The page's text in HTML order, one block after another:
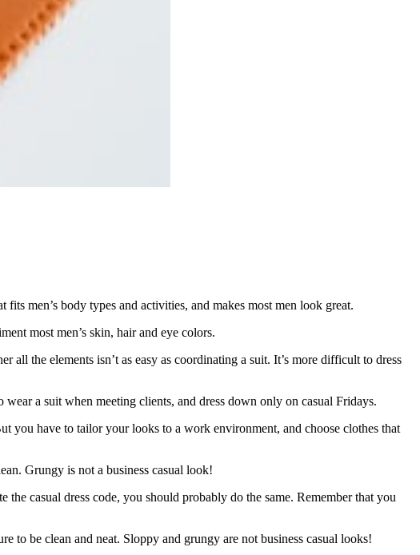
men’s body types and activities, and makes most men look great.
most men’s skin, hair and eye colors.
the elements isn’t as easy as coordinating a suit. It’s more difficult to dress
a suit when meeting clients, and dress down only on casual Fridays.
you have to tailor your looks to a work environment, and choose clothes that
Grungy is not a business casual look!
casual dress code, you should probably do the same. Remember that you
to be clean and neat. Sloppy and grungy are not business casual looks!